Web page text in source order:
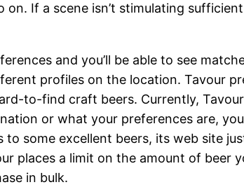
If a scene isn’t stimulating
and you’ll be able to see
profiles on the location. Tavour
to-find craft beers. Currently,
or what your preferences are,
some excellent beers, its web site
places a limit on the amount of beer
in bulk.